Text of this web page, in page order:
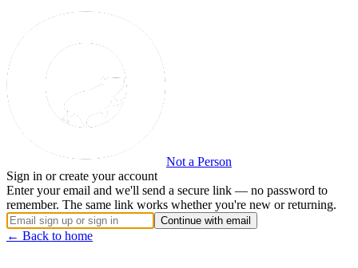
Not a Person
Sign in or create your account
Enter your email and we'll send a secure link — no password to
remember. The same link works whether you're new or returning.
Continue with email
← Back to home